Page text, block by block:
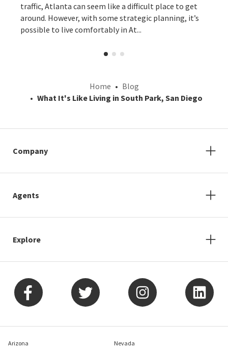
traffic, Atlanta can seem like a difficult place to get
around. However, with some strategic planning, it’s
possible to live comfortably in At...
Home
Blog
What It's Like Living in South Park, San Diego
Company
Agents
Explore
Arizona Nevada